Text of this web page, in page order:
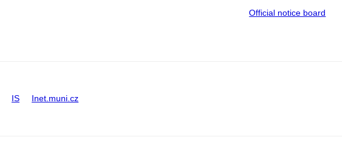
Official notice board
IS Inet.muni.cz